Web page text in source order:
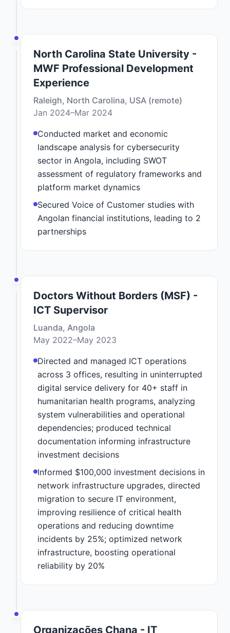
North Carolina State University -
MWF Professional Development
Experience
Raleigh, North Carolina, USA (remote)
Jan 2024–Mar 2024
Conducted market and economic
landscape analysis for cybersecurity
sector in Angola, including SWOT
assessment of regulatory frameworks and
platform market dynamics
Secured Voice of Customer studies with
Angolan financial institutions, leading to 2
partnerships
Doctors Without Borders (MSF) -
ICT Supervisor
Luanda, Angola
May 2022–May 2023
Directed and managed ICT operations
across 3 offices, resulting in uninterrupted
digital service delivery for 40+ staff in
humanitarian health programs, analyzing
system vulnerabilities and operational
dependencies; produced technical
documentation informing infrastructure
investment decisions
Informed $100,000 investment decisions in
network infrastructure upgrades, directed
migration to secure IT environment,
improving resilience of critical health
operations and reducing downtime
incidents by 25%; optimized network
infrastructure, boosting operational
reliability by 20%
Organizações Chana - IT